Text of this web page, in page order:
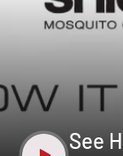
See